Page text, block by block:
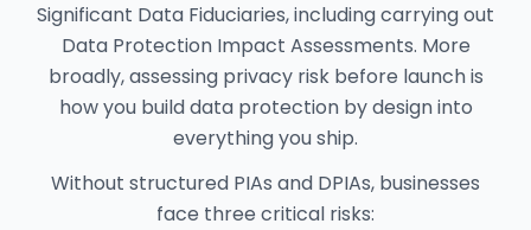
Significant Data Fiduciaries, including carrying out
Data Protection Impact Assessments. More
broadly, assessing privacy risk before launch is
how you build data protection by design into
everything you ship.
Without structured PIAs and DPIAs, businesses
face three critical risks: